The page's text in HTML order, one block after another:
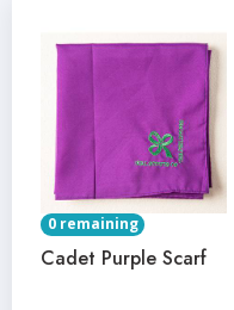
0 remaining
Cadet Purple Scarf